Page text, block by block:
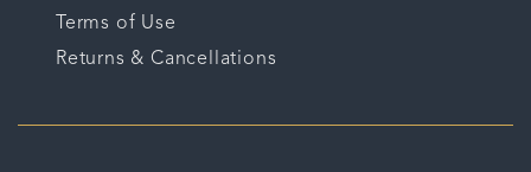
Terms of Use
Returns & Cancellations